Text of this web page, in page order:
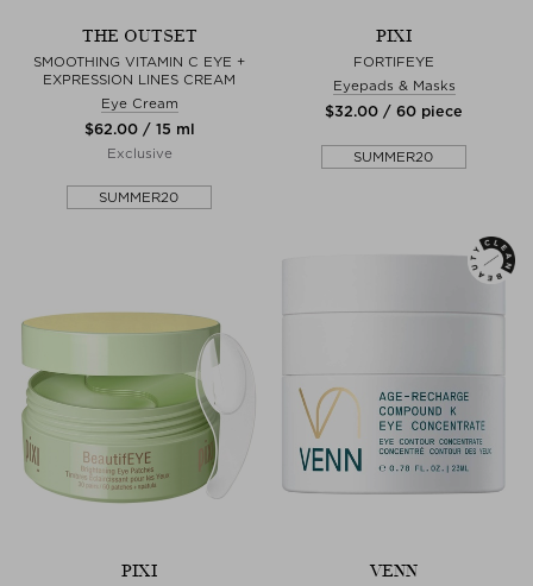
THE OUTSET
SMOOTHING VITAMIN C EYE +
EXPRESSION LINES CREAM
Eye Cream
$‌62.00 / 15 ml
Exclusive
SUMMER20
PIXI
FORTIFEYE
Eyepads & Masks
$‌32.00 / 60 piece
SUMMER20
PIXI VENN